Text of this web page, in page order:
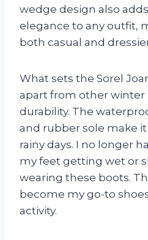
wedge design also
elegance to any outfit,
both casual and
What sets the Sorel
apart from other winter
durability. The
and rubber sole make
rainy days. I no longer
my feet getting wet or
wearing these boots.
become my go-to
activity.